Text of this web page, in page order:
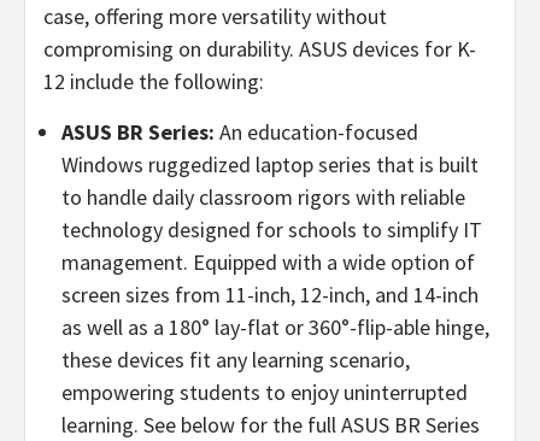
case, offering more versatility without
compromising on durability. ASUS devices for K-
12 include the following:
ASUS BR Series: An education-focused
Windows ruggedized laptop series that is built
to handle daily classroom rigors with reliable
technology designed for schools to simplify IT
management. Equipped with a wide option of
screen sizes from 11-inch, 12-inch, and 14-inch
as well as a 180° lay-flat or 360°-flip-able hinge,
these devices fit any learning scenario,
empowering students to enjoy uninterrupted
learning. See below for the full ASUS BR Series